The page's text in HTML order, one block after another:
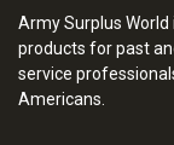
Army Surplus World
products for past
service
Americans.